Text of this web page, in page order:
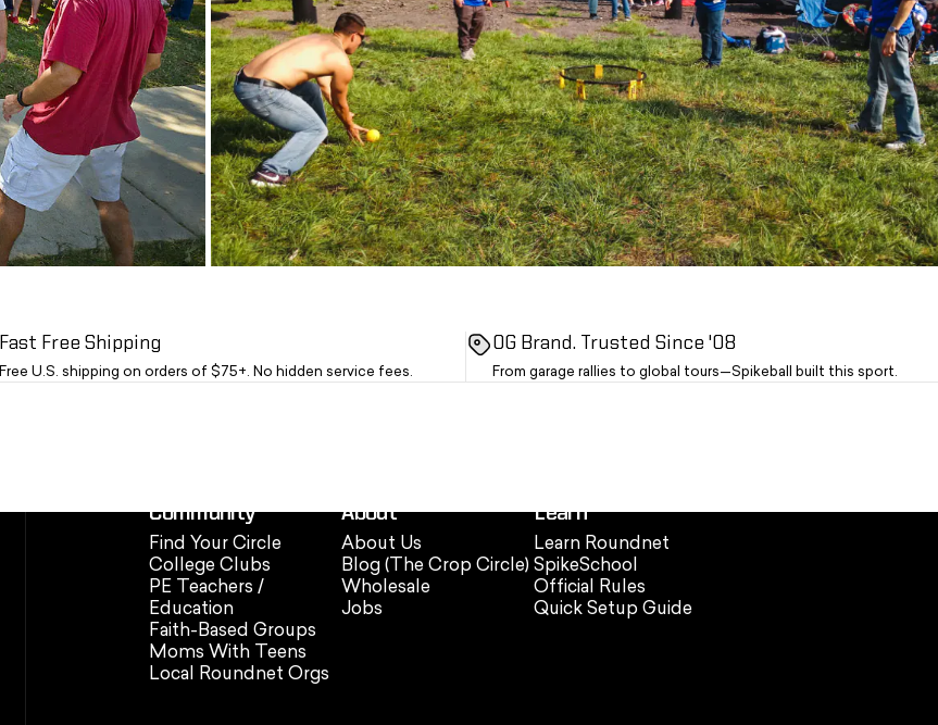
Fast Free Shipping
Free U.S. shipping on orders of $75+. No hidden service fees.
OG Brand. Trusted Since '08
From garage rallies to global tours—Spikeball built this sport.
Community
Find Your Circle
College Clubs
PE Teachers /
Education
Faith-Based Groups
Moms With Teens
Local Roundnet Orgs
About
About Us
Blog (The Crop Circle)
Wholesale
Jobs
Learn
Learn Roundnet
SpikeSchool
Official Rules
Quick Setup Guide